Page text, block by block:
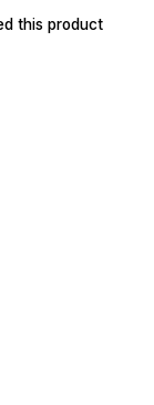
this product